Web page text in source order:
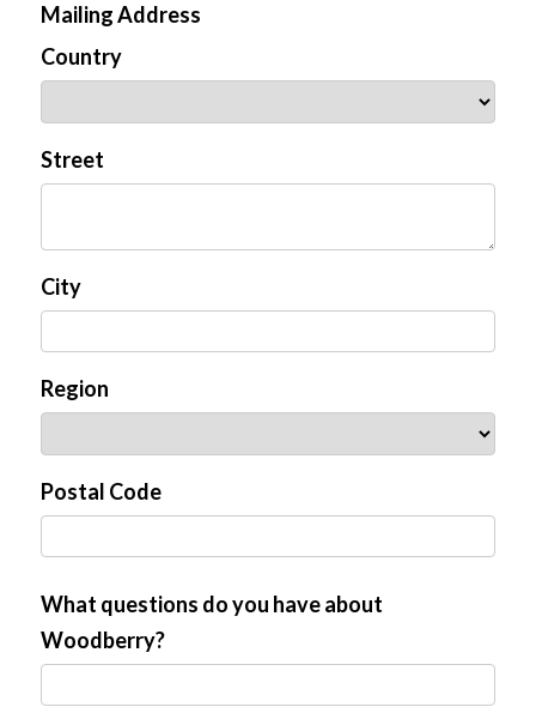
Mailing Address
Country
Street
City
Region
Postal Code
What questions do you have about
Woodberry?